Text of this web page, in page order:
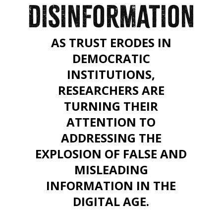
DISINFORMATION
AS TRUST ERODES IN
DEMOCRATIC
INSTITUTIONS,
RESEARCHERS ARE
TURNING THEIR
ATTENTION TO
ADDRESSING THE
EXPLOSION OF FALSE AND
MISLEADING
INFORMATION IN THE
DIGITAL AGE.